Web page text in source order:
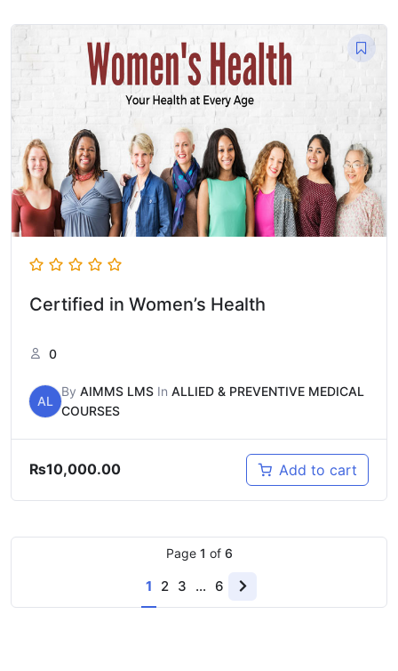
Certified in Women’s Health
0
AL
By AIMMS LMS In ALLIED & PREVENTIVE MEDICAL
COURSES
₨10,000.00 Add to cart
Page 1 of 6
1 2 3 … 6